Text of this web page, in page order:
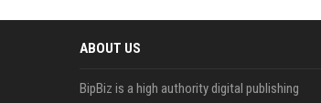
ABOUT US
BipBiz is a high authority digital publishing